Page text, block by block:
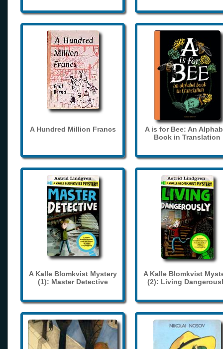
A Hundred Million Francs
A is for Bee: An
Book in Translation
A Kalle Blomkvist Mystery
(1): Master Detective
A Kalle Blomkvist
(2): Living